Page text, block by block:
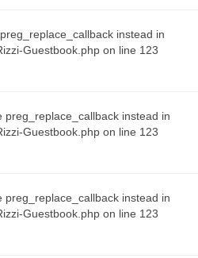
instead in
Guestbook.php on line 123
instead in
Guestbook.php on line 123
instead in
Guestbook.php on line 123